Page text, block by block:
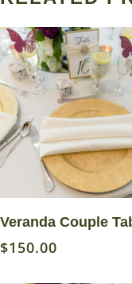
Read More
Veranda Couple
$150.00